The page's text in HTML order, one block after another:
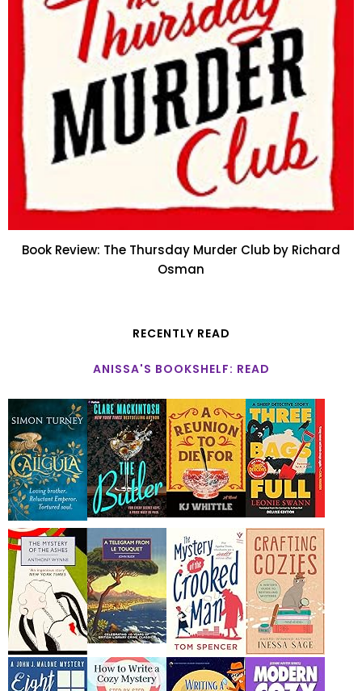
Book Review: The Thursday Murder Club by Richard
Osman
RECENTLY READ
ANISSA'S BOOKSHELF: READ